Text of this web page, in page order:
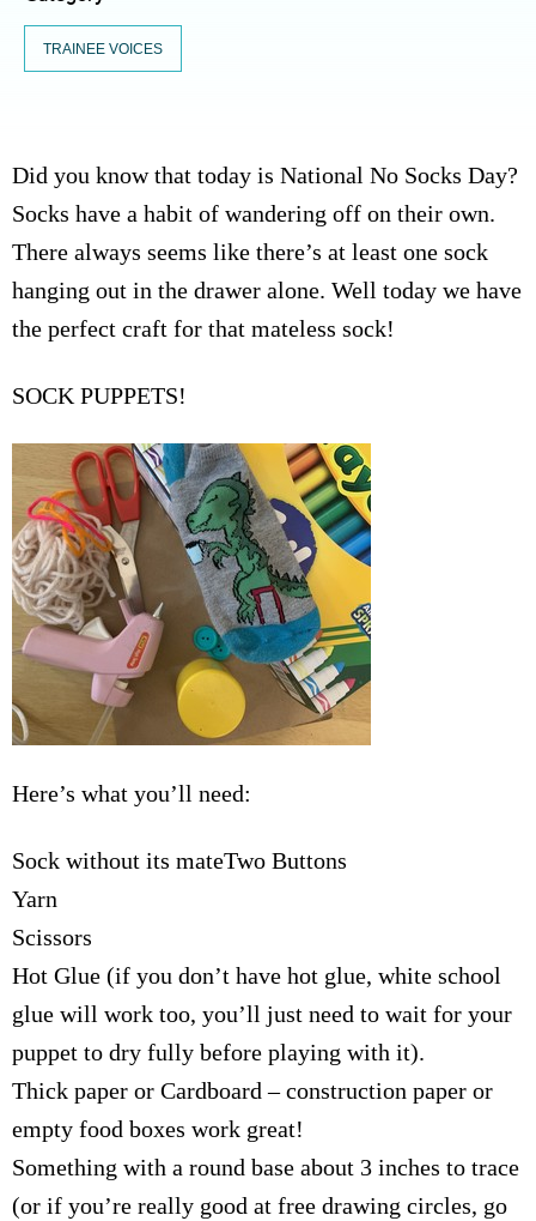
TRAINEE VOICES
Did you know that today is National No Socks Day?
Socks have a habit of wandering off on their own.
There always seems like there’s at least one sock
hanging out in the drawer alone. Well today we have
the perfect craft for that mateless sock!
SOCK PUPPETS!
Here’s what you’ll need:
Sock without its mateTwo Buttons
Yarn
Scissors
Hot Glue (if you don’t have hot glue, white school
glue will work too, you’ll just need to wait for your
puppet to dry fully before playing with it).
Thick paper or Cardboard – construction paper or
empty food boxes work great!
Something with a round base about 3 inches to trace
(or if you’re really good at free drawing circles, go